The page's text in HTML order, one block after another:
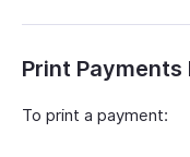
Print Payments
To print a payment: